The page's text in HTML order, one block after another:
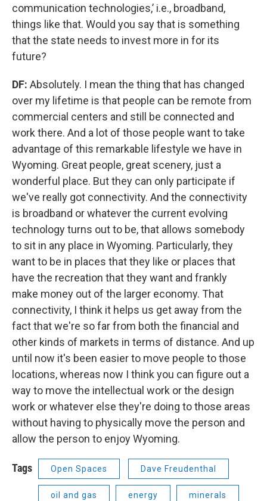
communication technologies,’ i.e., broadband,
things like that. Would you say that is something
that the state needs to invest more in for its
future?
DF: Absolutely. I mean the thing that has changed
over my lifetime is that people can be remote from
commercial centers and still be connected and
work there. And a lot of those people want to take
advantage of this remarkable lifestyle we have in
Wyoming. Great people, great scenery, just a
wonderful place. But they can only participate if
we've really got connectivity. And the connectivity
is broadband or whatever the current evolving
technology turns out to be, that allows somebody
to sit in any place in Wyoming. Particularly, they
want to be in places that they like or places that
have the recreation that they want and frankly
make money out of the larger economy. That
connectivity, I think it helps us get away from the
fact that we're so far from both the financial and
other kinds of markets in terms of distance. And up
until now it's been easier to move people to those
locations, whereas now I think you can figure out a
way to move the intellectual work or the design
work or whatever else they're doing to those areas
without having to physically move the person and
allow the person to enjoy Wyoming.
Tags Open Spaces Dave Freudenthal
oil and gas energy minerals